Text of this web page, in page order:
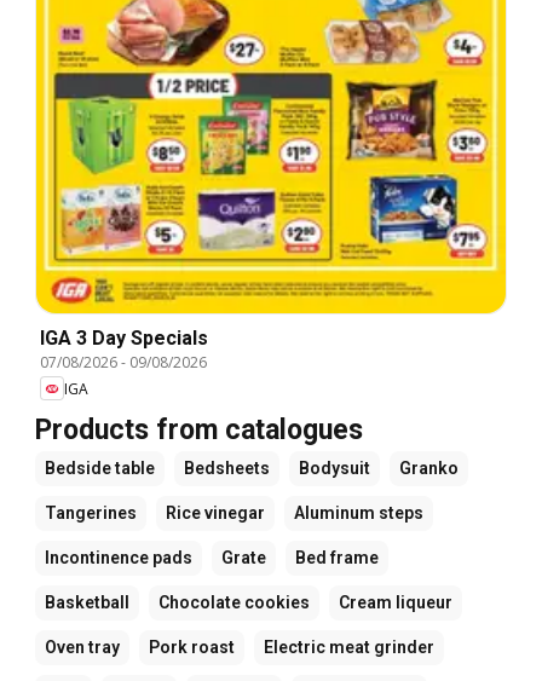
IGA 3 Day Specials
07/08/2026- 09/08/2026
IGA
Products from catalogues
Bedside table Bedsheets Bodysuit Granko
Tangerines Rice vinegar Aluminum steps
Incontinence pads Grate Bed frame
Basketball Chocolate cookies Cream liqueur
Oven tray Pork roast Electric meat grinder